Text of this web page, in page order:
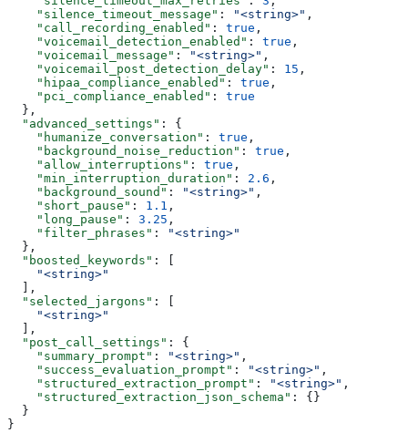
    "silence_timeout_message"
: "<string>" ,
    "call_recording_enabled"
: true ,
    "voicemail_detection_enabled"
: true ,
    "voicemail_message"
: "<string>" ,
    "voicemail_post_detection_delay"
: 15 ,
    "hipaa_compliance_enabled"
: true ,
    "pci_compliance_enabled"
: true
  },
  "advanced_settings"
: {
    "humanize_conversation"
: true ,
    "background_noise_reduction"
: true ,
    "allow_interruptions"
: true ,
    "min_interruption_duration"
: 2.6 ,
    "background_sound"
: "<string>" ,
    "short_pause"
: 1.1 ,
    "long_pause"
: 3.25 ,
    "filter_phrases"
:
"<string>"
  },
  "boosted_keywords"
: [
    "<string>"
  ],
  "selected_jargons"
: [
    "<string>"
  ],
  "post_call_settings"
: {
    "summary_prompt"
: "<string>" ,
    "success_evaluation_prompt"
: "<string>" ,
    "structured_extraction_prompt"
: "<string>" ,
    "structured_extraction_json_schema"
: {}
  }
}